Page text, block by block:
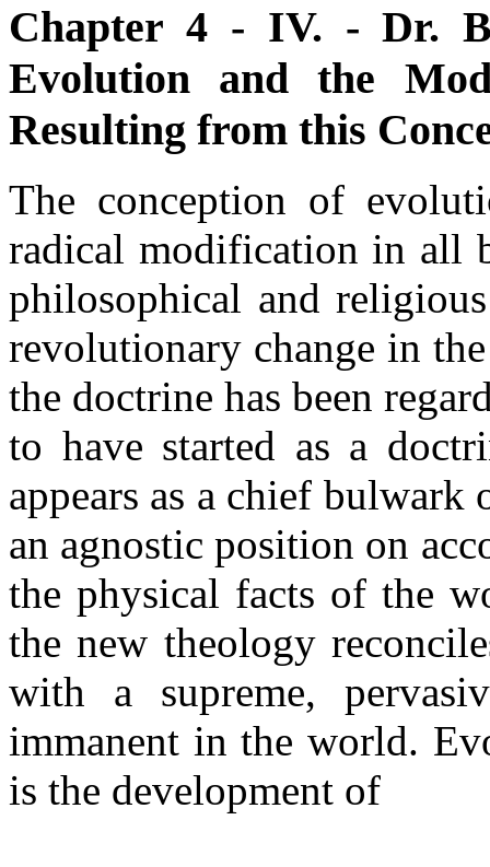
Chapter 4 - IV. - Dr.
Evolution and the
Resulting from this
The conception of
radical modification in all
philosophical and
revolutionary change in
the doctrine has been
to have started as a
appears as a chief
an agnostic position on
the physical facts of the
the new theology
with a supreme,
immanent in the world.
is the development of